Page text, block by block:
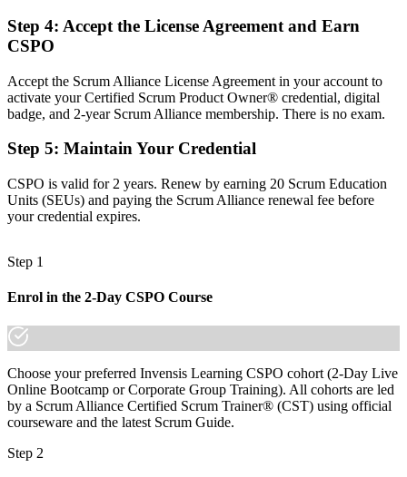
A clear route into product owner, product manager and senior
Before
Comfortable with delivery, but unsure how to prioritise for real
value
The skills employers want: product vision, backlog ordering and
value tracking
sector
Now you have
borders
"The gap between running Scrum ceremonies and truly owning a
product is a recognised credential, and the employers that matter
Join 50,000+ professionals who trained with Invensis Learning and
Step 4: Accept the License Agreement and Earn
CSPO
Accept the Scrum Alliance License Agreement in your account to
activate your Certified Scrum Product Owner® credential, digital
badge, and 2-year Scrum Alliance membership. There is no exam.
Step 5: Maintain Your Credential
CSPO is valid for 2 years. Renew by earning 20 Scrum Education
Units (SEUs) and paying the Scrum Alliance renewal fee before
your credential expires.
Step 1
Enrol in the 2-Day CSPO Course
Choose your preferred Invensis Learning CSPO cohort (2-Day Live
Online Bootcamp or Corporate Group Training). All cohorts are led
by a Scrum Alliance Certified Scrum Trainer® (CST) using official
courseware and the latest Scrum Guide.
Step 2